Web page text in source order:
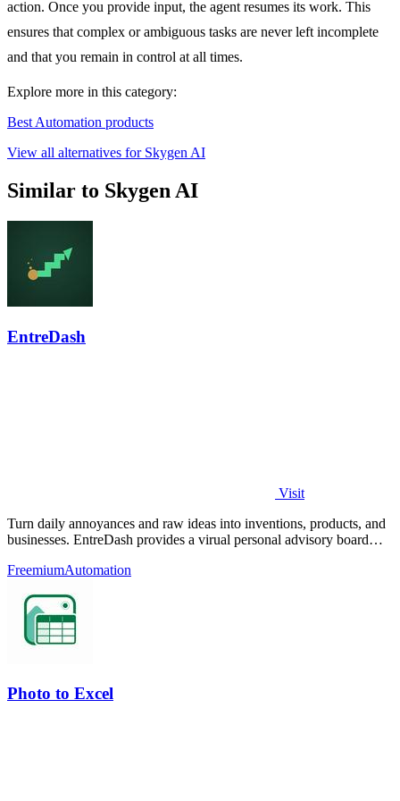
action. Once you provide input, the agent resumes its work. This
ensures that complex or ambiguous tasks are never left incomplete
and that you remain in control at all times.
Explore more in this category:
Best Automation products
View all alternatives for Skygen AI
Similar to Skygen AI
EntreDash
Visit
Turn daily annoyances and raw ideas into inventions, products, and
businesses. EntreDash provides a virual personal advisory board
FreemiumAutomation
Photo to Excel